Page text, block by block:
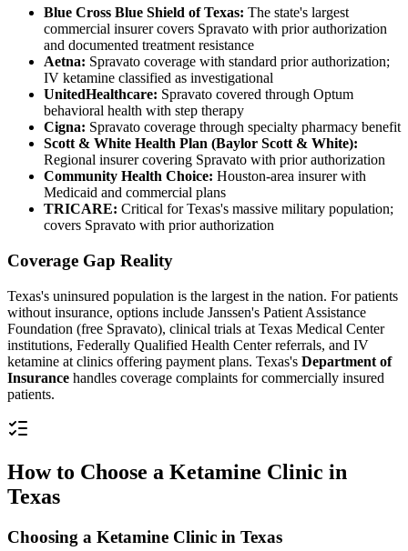
Blue Cross Blue Shield of Texas: The state's largest
commercial insurer covers Spravato with prior authorization
and documented treatment resistance
Aetna: Spravato coverage with standard prior authorization;
IV ketamine classified as investigational
UnitedHealthcare: Spravato covered through Optum
behavioral health with step therapy
Cigna: Spravato coverage through specialty pharmacy benefit
Scott & White Health Plan (Baylor Scott & White):
Regional insurer covering Spravato with prior authorization
Community Health Choice: Houston-area insurer with
Medicaid and commercial plans
TRICARE: Critical for Texas's massive military population;
covers Spravato with prior authorization
Coverage Gap Reality
Texas's uninsured population is the largest in the nation. For patients
without insurance, options include Janssen's Patient Assistance
Foundation (free Spravato), clinical trials at Texas Medical Center
institutions, Federally Qualified Health Center referrals, and IV
ketamine at clinics offering payment plans. Texas's Department of
Insurance handles coverage complaints for commercially insured
patients.
How to Choose a Ketamine Clinic in
Texas
Choosing a Ketamine Clinic in Texas